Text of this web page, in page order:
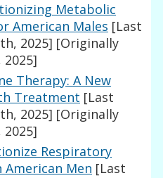
Metabolic
American Males [Last
2025] [Originally
2025]
Therapy: A New
Treatment [Last
2025] [Originally
2025]
Respiratory
Men [Last